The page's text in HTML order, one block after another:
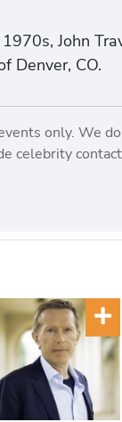
John
Denver, CO.
only. We
celebrity contact